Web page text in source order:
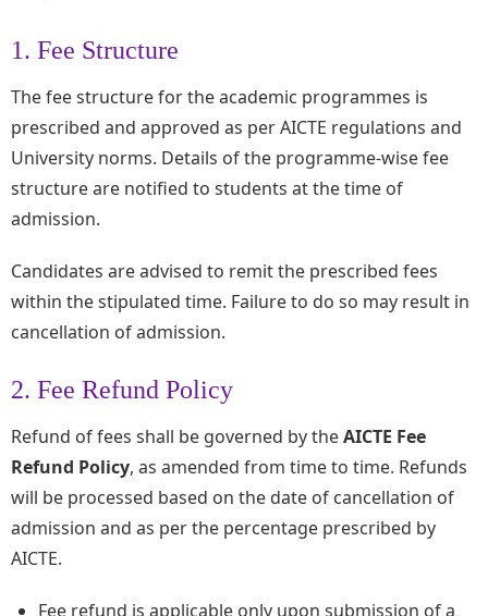
1. Fee Structure
The fee structure for the academic programmes is
prescribed and approved as per AICTE regulations and
University norms. Details of the programme-wise fee
structure are notified to students at the time of
admission.
Candidates are advised to remit the prescribed fees
within the stipulated time. Failure to do so may result in
cancellation of admission.
2. Fee Refund Policy
Refund of fees shall be governed by theAICTE Fee
Refund Policy, as amended from time to time. Refunds
will be processed based on the date of cancellation of
admission and as per the percentage prescribed by
AICTE.
Fee refund is applicable only upon submission of a